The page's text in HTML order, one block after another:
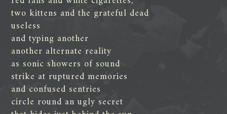
two kittens and the grateful dead
useless
and typing another
another alternate reality
as sonic showers of sound
strike at ruptured memories
and confused sentries
circle round an ugly secret